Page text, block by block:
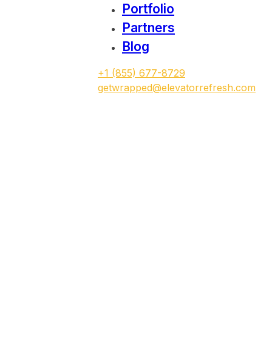
Portfolio
Partners
Blog
‭+1 (855) 677-8729
getwrapped@elevatorrefresh.com